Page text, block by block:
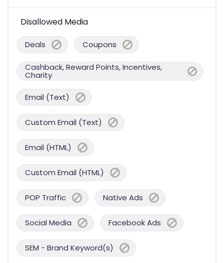
Disallowed Media
Deals Coupons
Cashback, Reward Points, Incentives,
Charity
Email (Text)
Custom Email (Text)
Email (HTML)
Custom Email (HTML)
POP Traffic Native Ads
Social Media Facebook Ads
SEM - Brand Keyword(s)